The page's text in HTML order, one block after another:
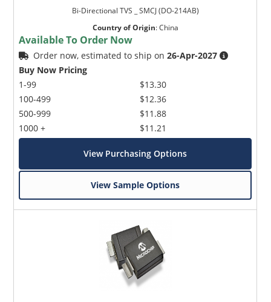
Bi-Directional TVS _ SMCJ (DO-214AB)
Country of Origin:China
Available To Order Now
Order now, estimated to ship on26-Apr-2027
Buy Now Pricing
1-99
100-499
500-999
1000 +
$13.30
$12.36
$11.88
$11.21
View Purchasing Options
View Sample Options